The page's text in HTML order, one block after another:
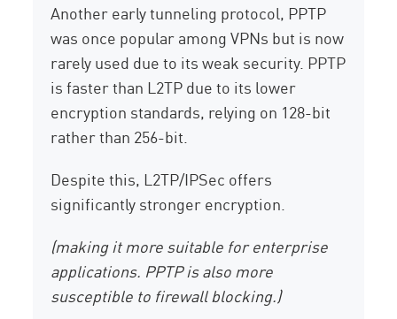
Another early tunneling protocol, PPTP
was once popular among VPNs but is now
rarely used due to its weak security. PPTP
is faster than L2TP due to its lower
encryption standards, relying on 128-bit
rather than 256-bit.
Despite this, L2TP/IPSec offers
significantly stronger encryption.
(making it more suitable for enterprise
applications. PPTP is also more
susceptible to firewall blocking.)